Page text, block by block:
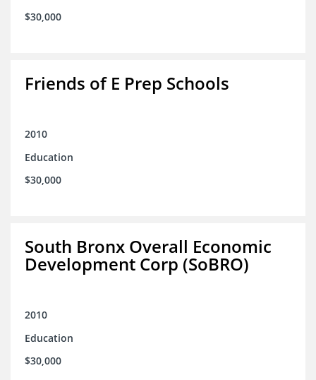
$30,000
Friends of E Prep Schools
2010
Education
$30,000
South Bronx Overall Economic
Development Corp (SoBRO)
2010
Education
$30,000